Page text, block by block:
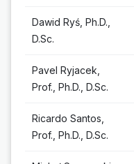
Dawid Ryś, Ph.D.,
D.Sc.
Pavel Ryjacek,
Prof., Ph.D., D.Sc.
Ricardo Santos,
Prof., Ph.D., D.Sc.